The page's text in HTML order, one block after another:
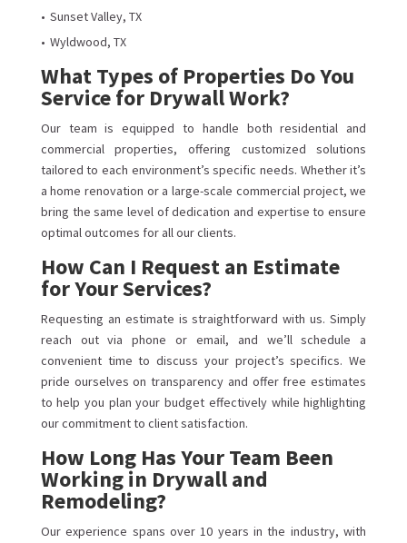
Sunset Valley, TX
Wyldwood, TX
What Types of Properties Do You
Service for Drywall Work?
Our team is equipped to handle both residential and
commercial properties, offering customized solutions
tailored to each environment’s specific needs. Whether it’s
a home renovation or a large-scale commercial project, we
bring the same level of dedication and expertise to ensure
optimal outcomes for all our clients.
How Can I Request an Estimate
for Your Services?
Requesting an estimate is straightforward with us. Simply
reach out via phone or email, and we’ll schedule a
convenient time to discuss your project’s specifics. We
pride ourselves on transparency and offer free estimates
to help you plan your budget effectively while highlighting
our commitment to client satisfaction.
How Long Has Your Team Been
Working in Drywall and
Remodeling?
Our experience spans over 10 years in the industry, with